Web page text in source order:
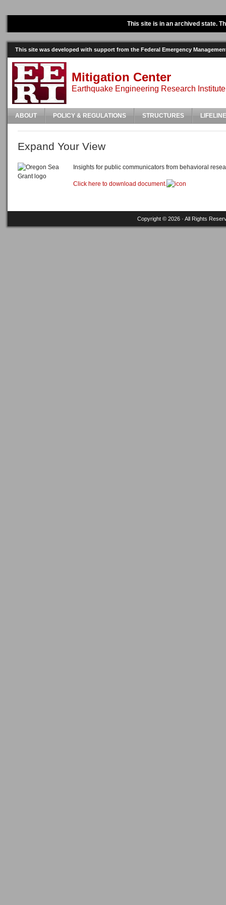
This site is in an archived state.
This site was developed with support from the Federal Emergency
Mitigation Center
Earthquake Engineering Research Institute
ABOUT POLICY & REGULATIONS STRUCTURES
Expand Your View
Insights for public communicators from behavioral
Click here to download document.
Copyright © 2026 · All Rights